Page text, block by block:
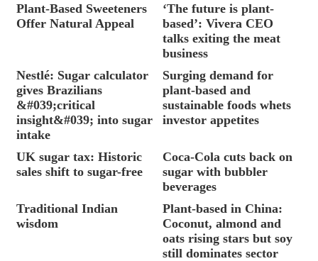
Plant-Based Sweeteners
Offer Natural Appeal
‘The future is plant-
based’: Vivera CEO
talks exiting the meat
business
Nestlé: Sugar calculator
gives Brazilians
&#039;critical
insight&#039; into sugar
intake
Surging demand for
plant-based and
sustainable foods whets
investor appetites
UK sugar tax: Historic
sales shift to sugar-free
Coca-Cola cuts back on
sugar with bubbler
beverages
Traditional Indian
wisdom
Plant-based in China:
Coconut, almond and
oats rising stars but soy
still dominates sector